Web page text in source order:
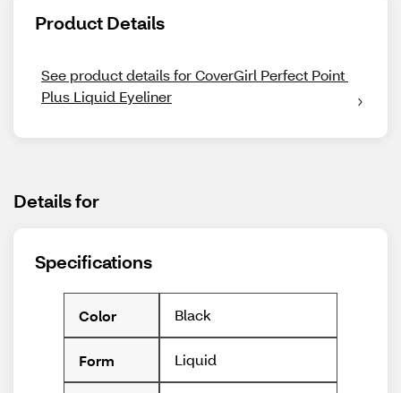
Product Details
See product details for CoverGirl Perfect Point
Plus Liquid Eyeliner
Details for
Specifications
Color Black
Form Liquid